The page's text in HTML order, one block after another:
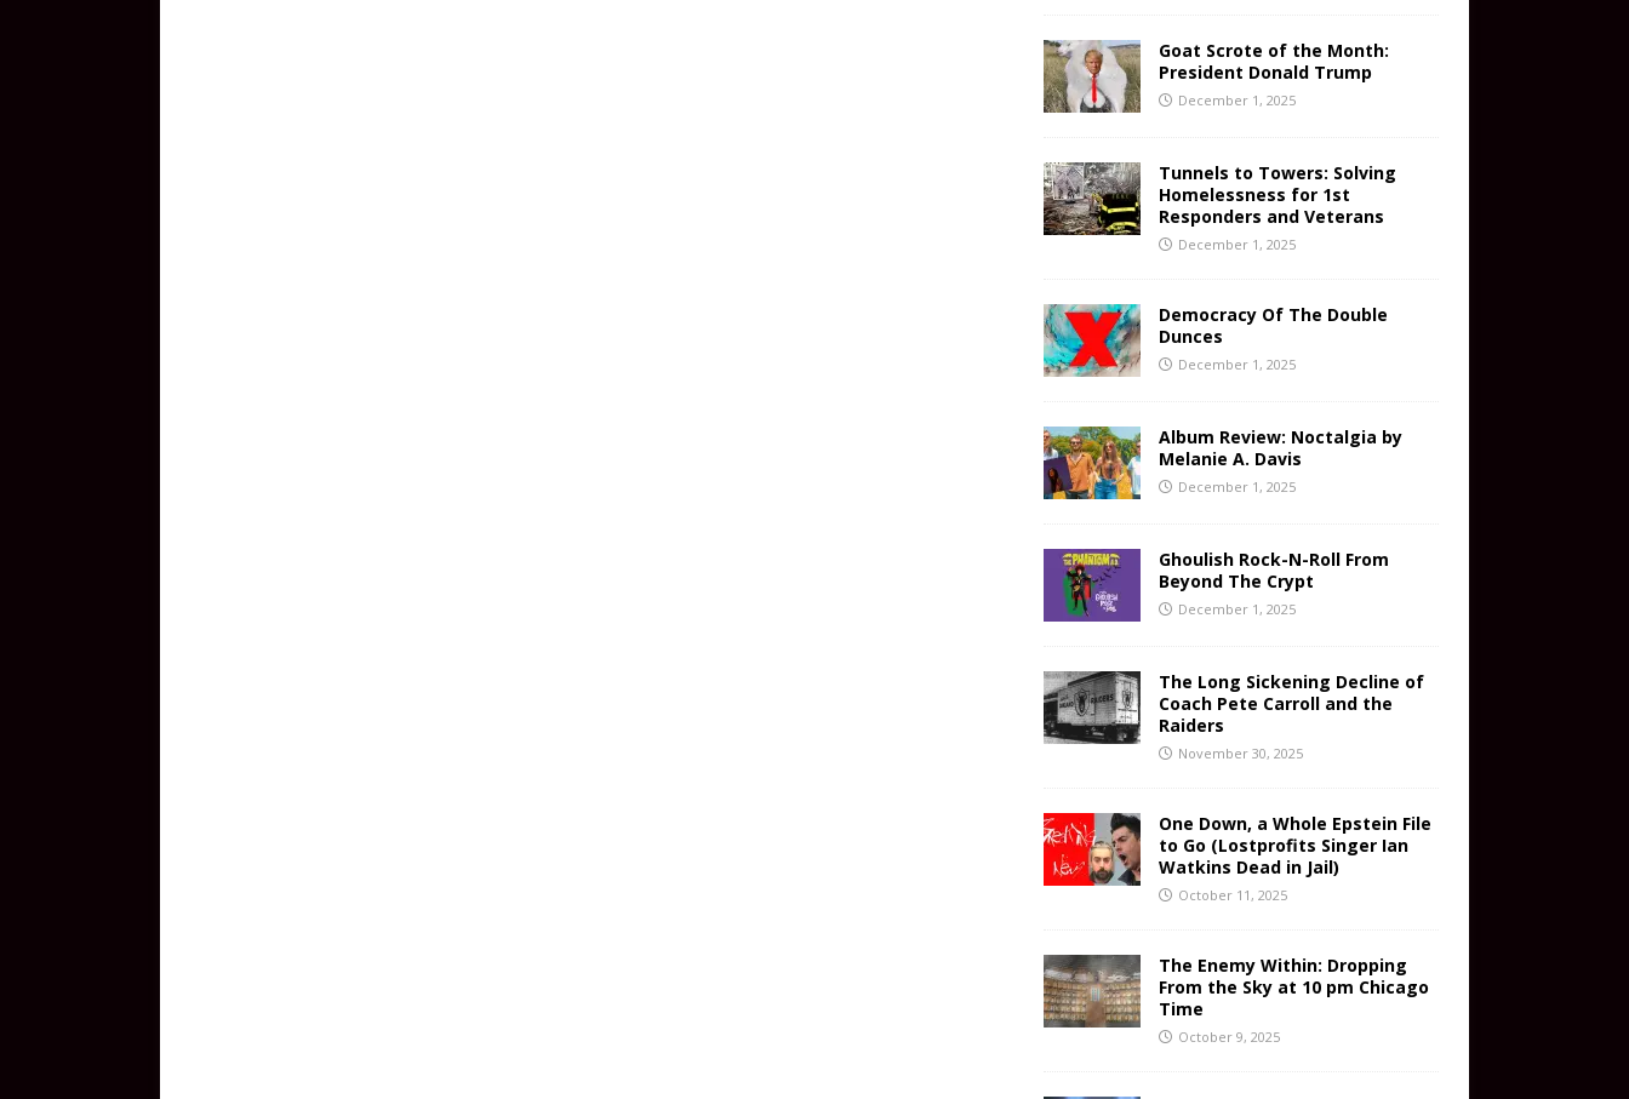
Goat Scrote of the Month:
President Donald Trump
December 1, 2025
Tunnels to Towers: Solving
Homelessness for 1st
Responders and Veterans
December 1, 2025
Democracy Of The Double
Dunces
December 1, 2025
Album Review: Noctalgia by
Melanie A. Davis
December 1, 2025
Ghoulish Rock-N-Roll From
Beyond The Crypt
December 1, 2025
The Long Sickening Decline of
Coach Pete Carroll and the
Raiders
November 30, 2025
One Down, a Whole Epstein File
to Go (Lostprofits Singer Ian
Watkins Dead in Jail)
October 11, 2025
The Enemy Within: Dropping
From the Sky at 10 pm Chicago
Time
October 9, 2025